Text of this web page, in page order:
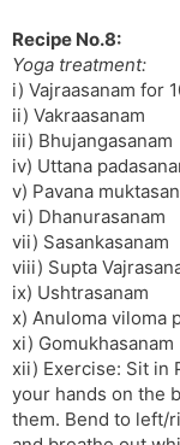
Recipe No.8:
Yoga treatment:
i) Vajraasanam for
ii) Vakraasanam
iii) Bhujangasanam
iv) Uttana
v) Pavana
vi) Dhanurasanam
vii) Sasankasanam
viii) Supta
ix) Ushtrasanam
x) Anuloma viloma
xi) Gomukhasanam
xii) Exercise: Sit in
your hands on the
them. Bend to left/